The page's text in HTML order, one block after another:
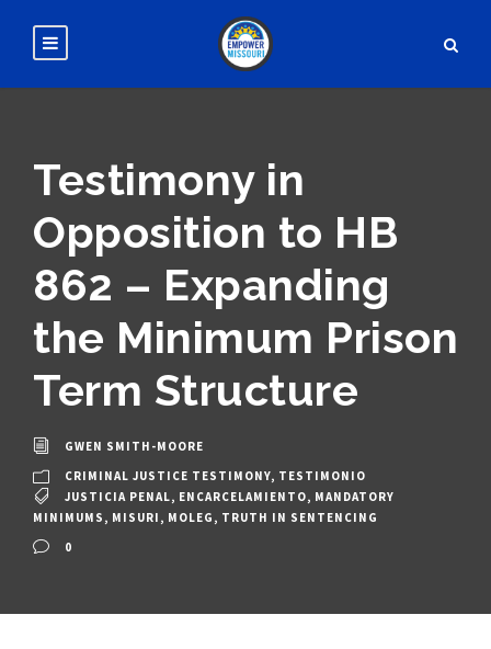
Testimony in
Opposition to HB
862 – Expanding
the Minimum Prison
Term Structure
GWEN SMITH-MOORE
CRIMINAL JUSTICE TESTIMONY, TESTIMONIO
JUSTICIA PENAL, ENCARCELAMIENTO, MANDATORY
MINIMUMS , MISURI , MOLEG , TRUTH IN SENTENCING
0